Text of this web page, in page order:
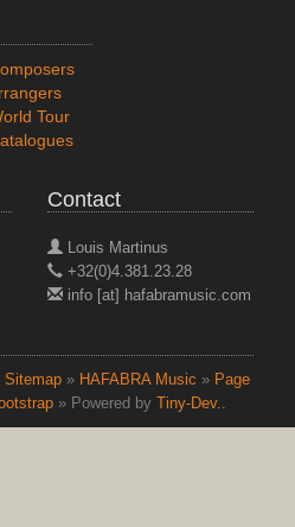
Tour
Contact
Louis Martinus
+32(0)4.381.23.28
info [at] hafabramusic.com
Sitemap» HAFABRA Music » Page
» Powered by Tiny-Dev..